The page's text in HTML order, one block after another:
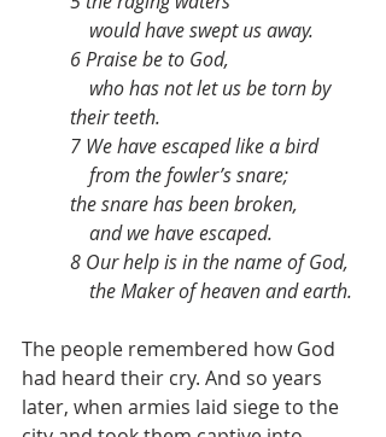
    would have swept us away.
6 Praise be to God,
their teeth.
7 We have escaped like a bird
    from the fowler’s snare;
the snare has been broken,
    and we have escaped.
8 Our help is in the name of God,
    the Maker of heaven and earth.
The people remembered how God
had heard their cry. And so years
later, when armies laid siege to the